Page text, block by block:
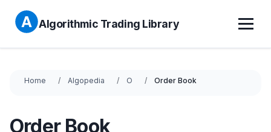
Algorithmic Trading Library
Home Algopedia O Order Book
Order Book